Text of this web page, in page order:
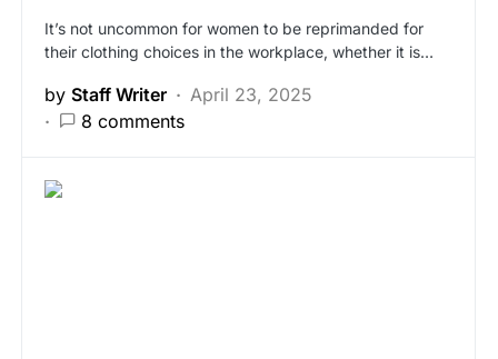
It’s not uncommon for women to be reprimanded for
their clothing choices in the workplace, whether it is…
by Staff Writer
April 23, 2025
8 comments